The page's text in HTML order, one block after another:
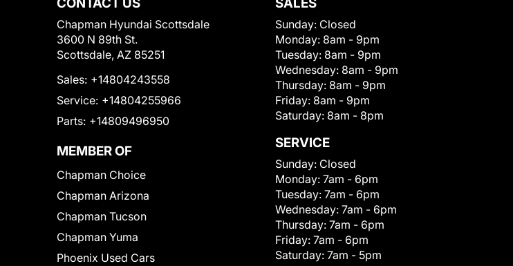
CONTACT US
Chapman Hyundai Scottsdale
3600 N 89th St.
Scottsdale, AZ 85251
Sales: +14804243558
Service: +14804255966
Parts: +14809496950
MEMBER OF
Chapman Choice
Chapman Arizona
Chapman Tucson
Chapman Yuma
Phoenix Used Cars
SALES
Sunday: Closed
Monday: 8am - 9pm
Tuesday: 8am - 9pm
Wednesday: 8am - 9pm
Thursday: 8am - 9pm
Friday: 8am - 9pm
Saturday: 8am - 8pm
SERVICE
Sunday: Closed
Monday: 7am - 6pm
Tuesday: 7am - 6pm
Wednesday: 7am - 6pm
Thursday: 7am - 6pm
Friday: 7am - 6pm
Saturday: 7am - 5pm